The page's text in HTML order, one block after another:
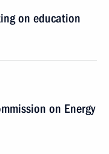
on education
on Energy